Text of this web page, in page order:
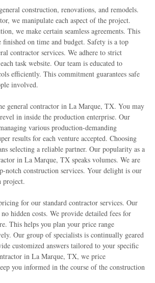
construction, renovations, and remodels.
we manipulate each aspect of the project.
we make certain seamless agreements. This
finished on time and budget. Safety is a top
contractor services. We adhere to strict
task website. Our team is educated to
efficiently. This commitment guarantees safe
involved.
general contractor in La Marque, TX. You may
in inside the production enterprise. Our
various production-demanding
results for each venture accepted. Choosing
selecting a reliable partner. Our popularity as a
in La Marque, TX speaks volumes. We are
notch construction services. Your delight is our
project.
for our standard contractor services. Our
hidden costs. We provide detailed fees for
This helps you plan your price range
Our group of specialists is continually geared
customized answers tailored to your specific
in La Marque, TX, we price
you informed in the course of the construction